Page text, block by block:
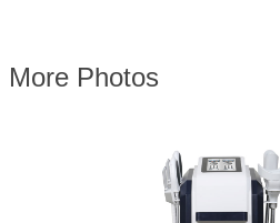
More Photos